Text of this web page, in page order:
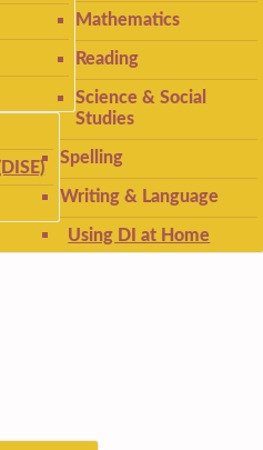
Mathematics
Reading
Science & Social
Studies
Spelling
Writing & Language
Using DI at Home